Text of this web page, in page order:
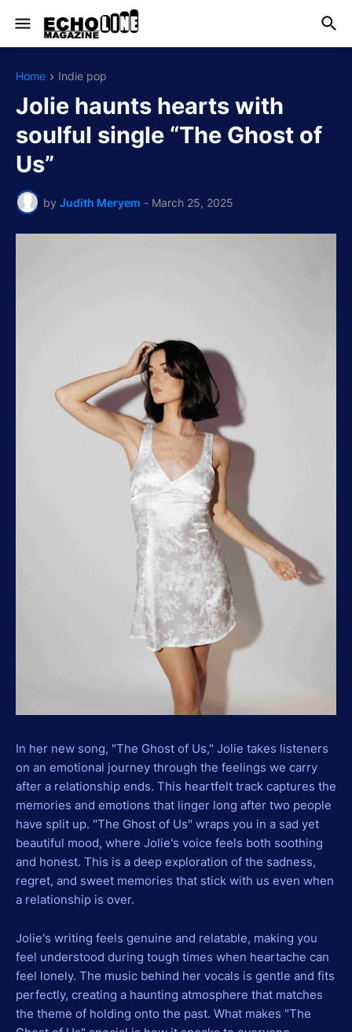
Home Indie pop
Jolie haunts hearts with
soulful single “The Ghost of
Us”
by Judith Meryem - March 25, 2025
In her new song, "The Ghost of Us," Jolie takes listeners
on an emotional journey through the feelings we carry
after a relationship ends. This heartfelt track captures the
memories and emotions that linger long after two people
have split up. "The Ghost of Us" wraps you in a sad yet
beautiful mood, where Jolie's voice feels both soothing
and honest. This is a deep exploration of the sadness,
regret, and sweet memories that stick with us even when
a relationship is over.
Jolie's writing feels genuine and relatable, making you
feel understood during tough times when heartache can
feel lonely. The music behind her vocals is gentle and fits
perfectly, creating a haunting atmosphere that matches
the theme of holding onto the past. What makes "The